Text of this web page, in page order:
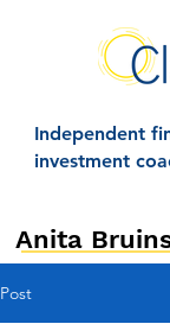
Independent
investment
Anita
Post